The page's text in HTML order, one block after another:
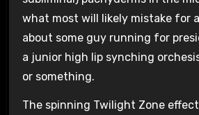
what most will likely mistake for
about some guy running for
a junior high lip synching
or something.
The spinning Twilight Zone effect